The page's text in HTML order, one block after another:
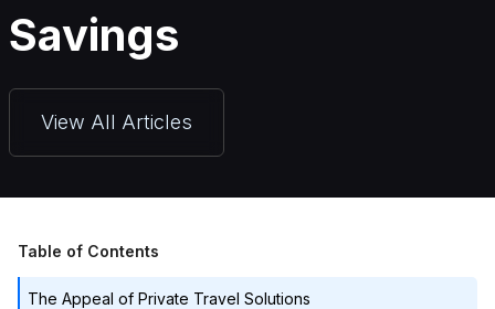
Savings
View All Articles
Table of Contents
The Appeal of Private Travel Solutions